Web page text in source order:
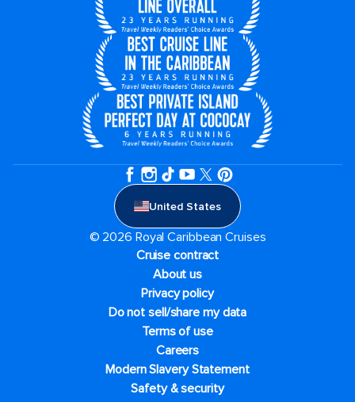
United States
© 2026 Royal Caribbean Cruises
Cruise contract
About us
Privacy policy
Do not sell/share my data
Terms of use
Careers
Modern Slavery Statement
Safety & security